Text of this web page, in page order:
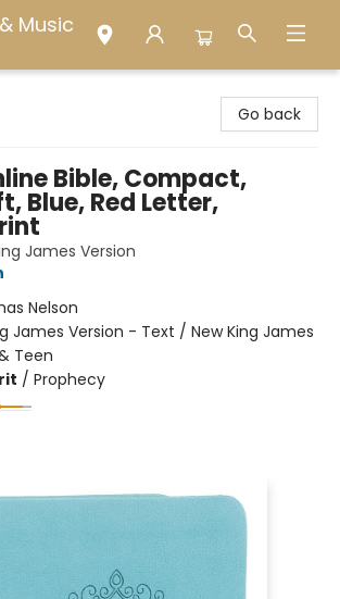
Music
Go back
Bible, Compact,
Blue, Red Letter,
James Version
Nelson
James Version - Text / New King James
Teen
/ Prophecy